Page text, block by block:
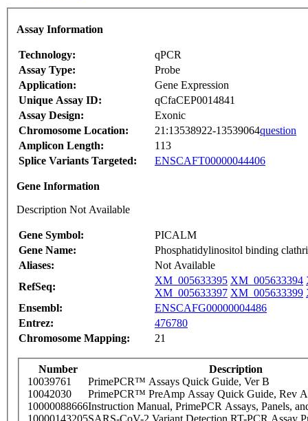
Assay Information
Technology:
qPCR
Assay Type:
Probe
Application:
Gene Expression
Unique Assay ID:
qCfaCEP0014841
Assay Design:
Exonic
Chromosome Location:
21:13538922-13539064question
Amplicon Length:
113
Splice Variants Targeted:
ENSCAFT00000044406
Gene Information
Description Not Available
Gene Symbol:
PICALM
Gene Name:
Phosphatidylinositol binding
Aliases:
Not Available
RefSeq:
XM_005633395 XM_005633394
XM_005633397 XM_005633399
Ensembl:
ENSCAFG00000004486
Entrez:
476780
Chromosome Mapping:
21
Number
Description
10039761
PrimePCR™ Assays Quick Guide, Ver B
10042030
PrimePCR™ PreAmp Assay Quick Guide, Rev A
10000088666Instruction Manual, PrimePCR Assays, Panels,
10000143205SARS-CoV-2 Variant Detection RT-PCR Assay